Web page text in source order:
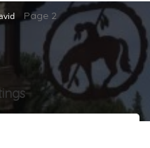
Page 2